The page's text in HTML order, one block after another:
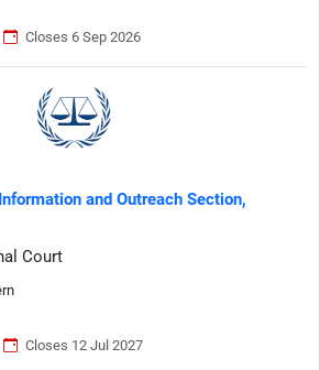
Closes 6 Sep 2026
and Outreach Section,
Court
Closes 12 Jul 2027